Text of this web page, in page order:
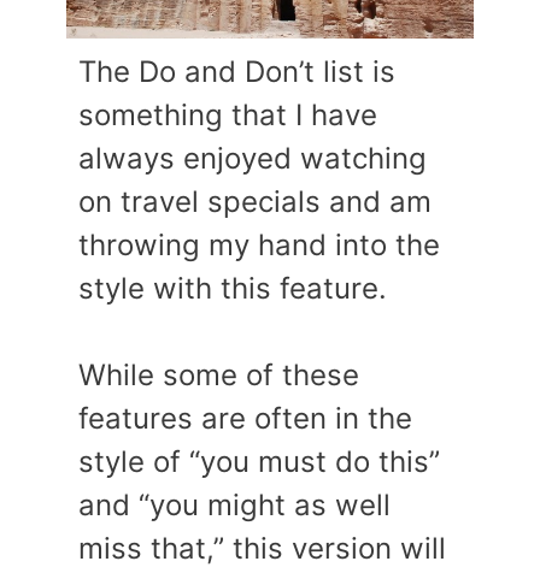
The Do and Don’t list is
something that I have
always enjoyed watching
on travel specials and am
throwing my hand into the
style with this feature.
While some of these
features are often in the
style of “you must do this”
and “you might as well
miss that,” this version will